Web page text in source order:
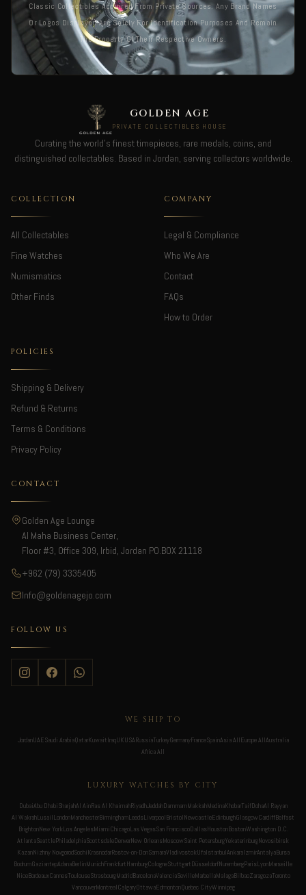
Classic Collectibles Acquired From Private Sources. Any Brand Names
Or Logos Displayed Are Solely For Identification Purposes And Remain
The Property Of Their Respective Owners.
GOLDEN AGE
PRIVATE COLLECTIBLES HOUSE
Curating the world's finest timepieces, rare medals, coins, and
distinguished collectables. Based in Jordan, serving collectors worldwide.
COLLECTION
All Collectables
Fine Watches
Numismatics
Other Finds
COMPANY
Legal & Compliance
Who We Are
Contact
FAQs
How to Order
POLICIES
Shipping & Delivery
Refund & Returns
Terms & Conditions
Privacy Policy
CONTACT
Golden Age Lounge
Al Maha Business Center,
Floor #3, Office 309, Irbid, Jordan PO.BOX 21118
+962 (79) 3335405
Info@goldenagejo.com
FOLLOW US
WE SHIP TO
JordanUAESaudi ArabiaQatarKuwaitIraqUKUSARussiaTurkeyGermanyFranceSpainAsia AllEurope AllAustralia
Africa All
LUXURY WATCHES BY CITY
DubaiAbu DhabiSharjahAl AinRas Al KhaimahRiyadhJeddahDammamMakkahMedinaKhobarTaifDohaAl Rayyan
Al WakrahLusailLondonManchesterBirminghamLeedsLiverpoolBristolNewcastleEdinburghGlasgowCardiffBelfast
BrightonNew YorkLos AngelesMiamiChicagoLas VegasSan FranciscoDallasHoustonBostonWashington D.C.
AtlantaSeattlePhiladelphiaScottsdaleDenverNew OrleansMoscowSaint PetersburgYekaterinburgNovosibirsk
KazanNizhny NovgorodSochiKrasnodarRostov-on-DonSamaraVladivostokUfaIstanbulAnkaraIzmirAntalyaBursa
BodrumGaziantepAdanaBerlinMunichFrankfurtHamburgCologneStuttgartDüsseldorfNurembergParisLyonMarseille
NiceBordeauxCannesToulouseStrasbourgMadridBarcelonaValenciaSevilleMarbellaMalagaBilbaoZaragozaToronto
VancouverMontrealCalgaryOttawaEdmontonQuebec CityWinnipeg